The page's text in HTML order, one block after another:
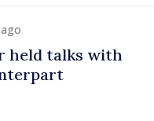
held talks with